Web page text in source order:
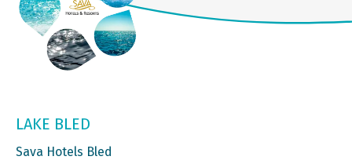
LAKE BLED
Sava Hotels Bled